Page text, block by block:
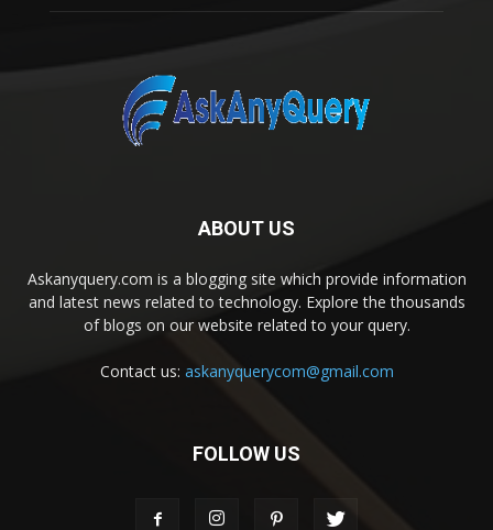
ABOUT US
Askanyquery.com is a blogging site which provide information
and latest news related to technology. Explore the thousands
of blogs on our website related to your query.
Contact us: askanyquerycom@gmail.com
FOLLOW US